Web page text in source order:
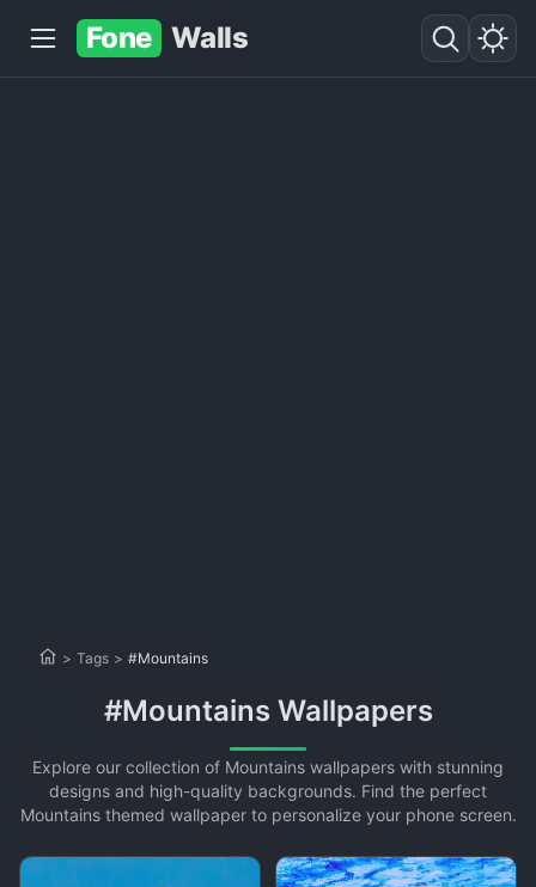
Fone Walls
> Tags > #Mountains
#Mountains Wallpapers
Explore our collection of Mountains wallpapers with stunning
designs and high-quality backgrounds. Find the perfect
Mountains themed wallpaper to personalize your phone screen.